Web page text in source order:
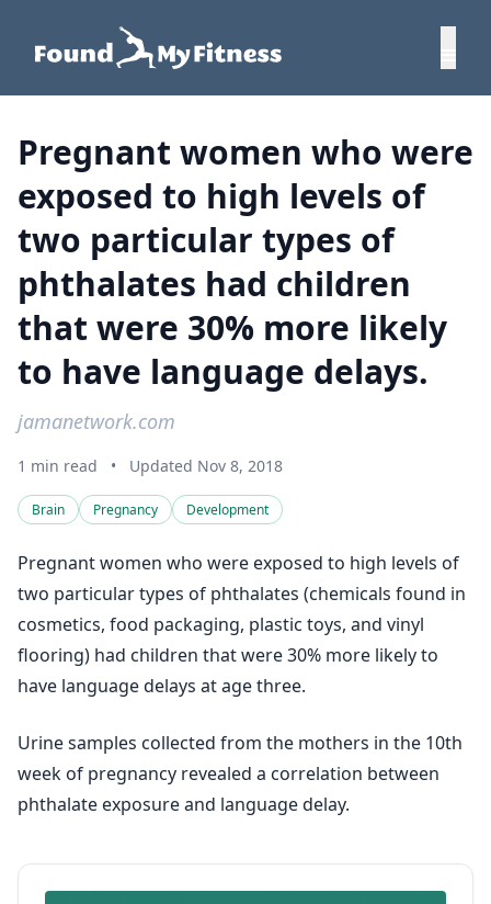
Pregnant women who were
exposed to high levels of
two particular types of
phthalates had children
that were 30% more likely
to have language delays.
jamanetwork.com
1 min read • Updated Nov 8, 2018
Brain Pregnancy Development
Pregnant women who were exposed to high levels of
two particular types of phthalates (chemicals found in
cosmetics, food packaging, plastic toys, and vinyl
flooring) had children that were 30% more likely to
have language delays at age three.
Urine samples collected from the mothers in the 10th
week of pregnancy revealed a correlation between
phthalate exposure and language delay.